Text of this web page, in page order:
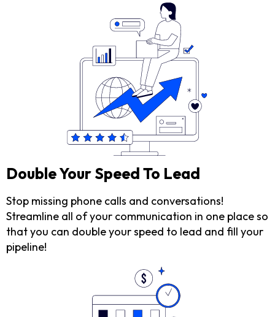
Double Your Speed To Lead
Stop missing phone calls and conversations!
Streamline all of your communication in one place so
that you can double your speed to lead and fill your
pipeline!